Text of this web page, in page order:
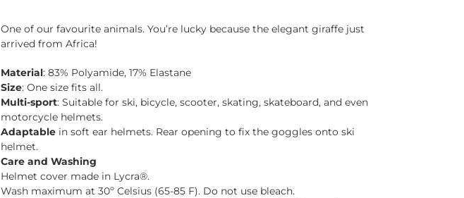
product
cart
One of our favourite animals. You’re lucky because the elegant giraffe just
arrived from Africa!
Material: 83% Polyamide, 17% Elastane
Size: One size fits all.
Multi-sport: Suitable for ski, bicycle, scooter, skating, skateboard, and even
motorcycle helmets.
Adaptable in soft ear helmets. Rear opening to fix the goggles onto ski
helmet.
Care and Washing
Helmet cover made in Lycra®.
Wash maximum at 30º Celsius (65-85 F). Do not use bleach.